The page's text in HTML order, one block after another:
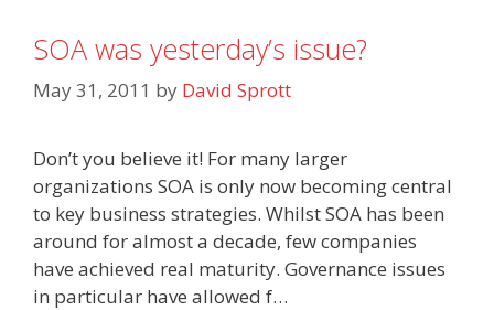
SOA was yesterday’s issue?
May 31, 2011 by David Sprott
Don’t you believe it! For many larger
organizations SOA is only now becoming central
to key business strategies. Whilst SOA has been
around for almost a decade, few companies
have achieved real maturity. Governance issues
in particular have allowed f…